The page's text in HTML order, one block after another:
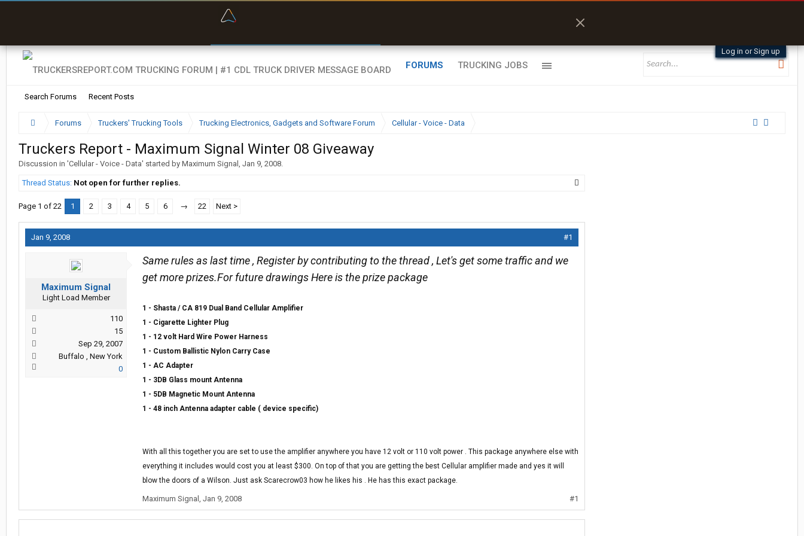
Log in or Sign up
FORUMS
Search Forums Recent Posts
TRUCKING JOBS
Forums Truckers' Trucking Tools Trucking Electronics, Gadgets and Software Forum Cellular - Voice - Data
Truckers Report - Maximum Signal Winter 08 Giveaway
Discussion in 'Cellular - Voice - Data' started by Maximum Signal , Jan 9, 2008.
Thread Status: Not open for further replies.
Page 1 of 22 1 2 3 4 5 6 → 22 Next >
Jan 9, 2008 #1
Maximum Signal
Light Load Member
110
15
Sep 29, 2007
Buffalo , New York
0
Same rules as last time , Register by contributing to the thread , Let's get some traffic and we
get more prizes.For future drawings Here is the prize package
1 - Shasta / CA 819 Dual Band Cellular Amplifier
1 - Cigarette Lighter Plug
1 - 12 volt Hard Wire Power Harness
1 - Custom Ballistic Nylon Carry Case
1 - AC Adapter
1 - 3DB Glass mount Antenna
1 - 5DB Magnetic Mount Antenna
1 - 48 inch Antenna adapter cable ( device specific)
With all this together you are set to use the amplifier anywhere you have 12 volt or 110 volt power . This package anywhere else with
everything it includes would cost you at least $300. On top of that you are getting the best Cellular amplifier made and yes it will
blow the doors of a Wilson. Just ask Scarecrow03 how he likes his . He has this exact package.
Maximum Signal , Jan 9, 2008 #1